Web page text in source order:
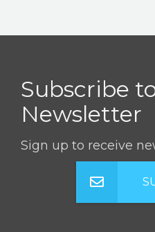
Subscribe
Newsletter
Sign up to receive